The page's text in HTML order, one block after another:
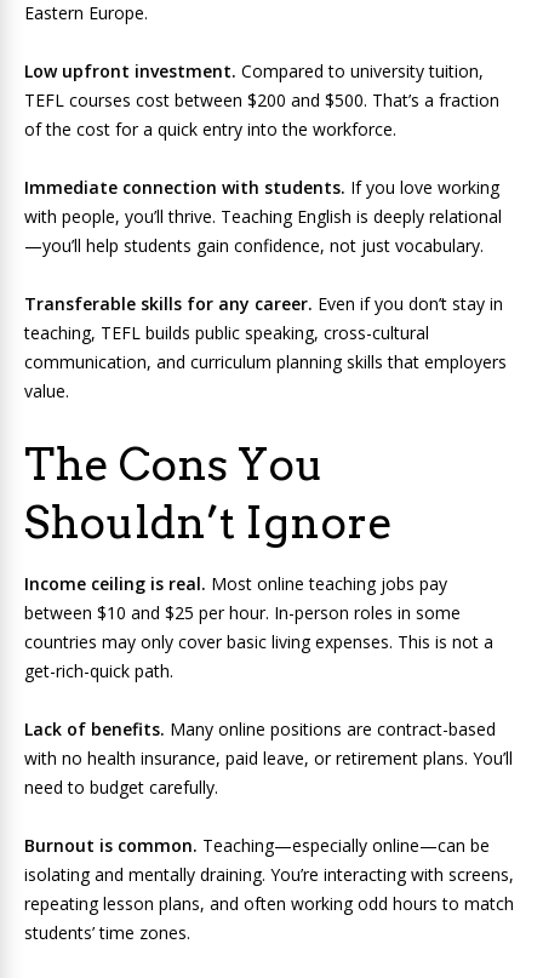
Eastern Europe.
Low upfront investment. Compared to university tuition,
TEFL courses cost between $200 and $500. That’s a fraction
of the cost for a quick entry into the workforce.
Immediate connection with students. If you love working
with people, you’ll thrive. Teaching English is deeply relational
—you’ll help students gain confidence, not just vocabulary.
Transferable skills for any career. Even if you don’t stay in
teaching, TEFL builds public speaking, cross-cultural
communication, and curriculum planning skills that employers
value.
The Cons You
Shouldn’t Ignore
Income ceiling is real. Most online teaching jobs pay
between $10 and $25 per hour. In-person roles in some
countries may only cover basic living expenses. This is not a
get-rich-quick path.
Lack of benefits. Many online positions are contract-based
with no health insurance, paid leave, or retirement plans. You’ll
need to budget carefully.
Burnout is common. Teaching—especially online—can be
isolating and mentally draining. You’re interacting with screens,
repeating lesson plans, and often working odd hours to match
students’ time zones.